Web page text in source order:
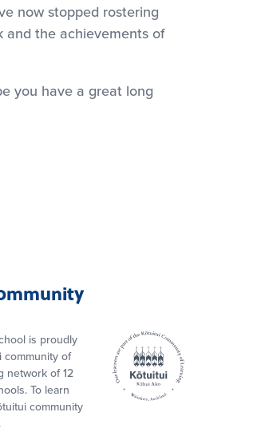
now stopped rostering
and the achievements of
you have a great long
is proudly
community of
network of 12
To learn
community
.